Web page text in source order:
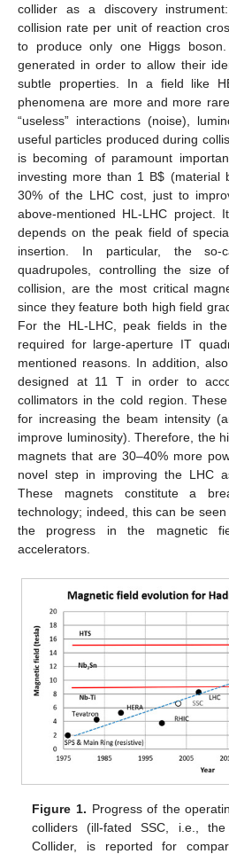
collider as a discovery
collision rate per unit of reaction
to produce only one Higgs
generated in order to allow their
subtle properties. In a field like
phenomena are more and more
“useless” interactions (noise),
useful particles produced during
is becoming of paramount
investing more than 1 B$ (material
30% of the LHC cost, just to
above-mentioned HL-LHC project.
depends on the peak field of
insertion. In particular, the so-
quadrupoles, controlling the size
collision, are the most critical
since they feature both high field
For the HL-LHC, peak fields in
required for large-aperture IT
mentioned reasons. In addition,
designed at 11 T in order to
collimators in the cold region.
for increasing the beam intensity
improve luminosity). Therefore, the
magnets that are 30–40% more
novel step in improving the LHC
These magnets constitute a
technology; indeed, this can be seen
the progress in the magnetic
accelerators.
Figure 1. Progress of the
colliders (ill-fated SSC, i.e., the
Collider, is reported for